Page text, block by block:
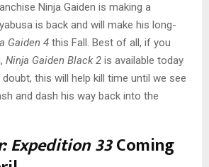
Ninja Gaiden is making a
is back and will make his long-
Gaiden 4 this Fall. Best of all, if you
Ninja Gaiden Black 2 is available today
this will help kill time until we see
and dash his way back into the
Expedition 33Coming